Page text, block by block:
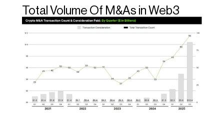
Total Volume Of M&As in Web3